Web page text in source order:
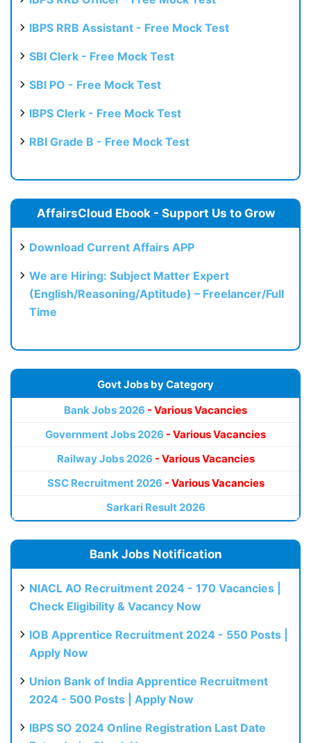
IBPS RRB Assistant - Free Mock Test
SBI Clerk - Free Mock Test
SBI PO - Free Mock Test
IBPS Clerk - Free Mock Test
RBI Grade B - Free Mock Test
AffairsCloud Ebook - Support Us to Grow
Download Current Affairs APP
We are Hiring: Subject Matter Expert
(English/Reasoning/Aptitude) – Freelancer/Full
Time
Govt Jobs by Category
Bank Jobs 2026 - Various Vacancies
Government Jobs 2026 - Various Vacancies
Railway Jobs 2026 - Various Vacancies
SSC Recruitment 2026 - Various Vacancies
Sarkari Result 2026
Bank Jobs Notification
NIACL AO Recruitment 2024 - 170 Vacancies |
Check Eligibility & Vacancy Now
IOB Apprentice Recruitment 2024 - 550 Posts |
Apply Now
Union Bank of India Apprentice Recruitment
2024 - 500 Posts | Apply Now
IBPS SO 2024 Online Registration Last Date